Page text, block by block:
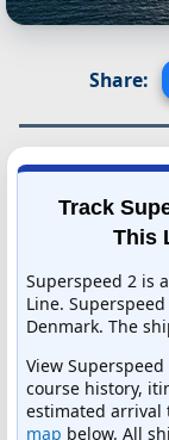
Share:
Track
This
Superspeed 2 is
Line.
Denmark. The
View
course history,
estimated arrival
map below. All